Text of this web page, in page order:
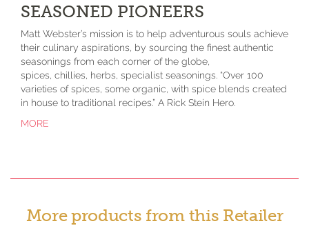
SEASONED PIONEERS
Matt Webster’s mission is to help adventurous souls achieve
their culinary aspirations, by sourcing the finest authentic
seasonings from each corner of the globe,
spices, chillies, herbs, specialist seasonings. “Over 100
varieties of spices, some organic, with spice blends created
in house to traditional recipes.” A Rick Stein Hero.
MORE
More products from this Retailer